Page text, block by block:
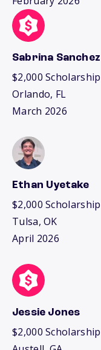
Sabrina Sanchez
$2,000 Scholarship
Orlando, FL
March 2026
Ethan Uyetake
$2,000 Scholarship
Tulsa, OK
April 2026
Jessie Jones
$2,000 Scholarship